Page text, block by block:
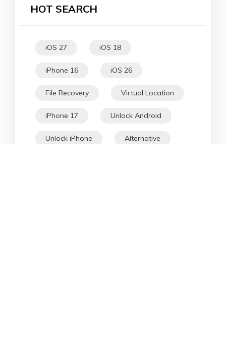
HOT SEARCH
iOS 27 iOS 18
iPhone 16 iOS 26
File Recovery Virtual Location
iPhone 17 Unlock Android
Unlock iPhone Alternative